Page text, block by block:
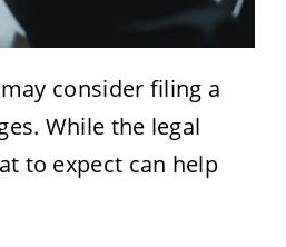
consider filing a
While the legal
to expect can help